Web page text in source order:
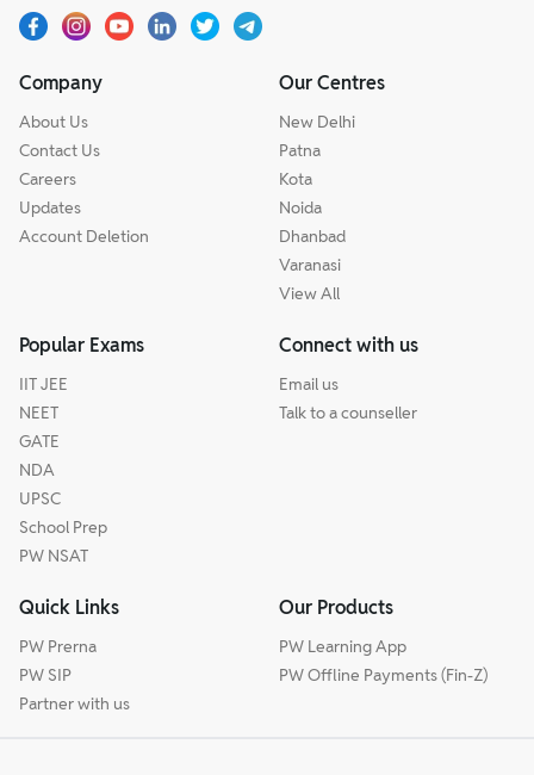
Company
About Us
Contact Us
Careers
Updates
Account Deletion
Our Centres
New Delhi
Patna
Kota
Noida
Dhanbad
Varanasi
View All
Popular Exams
IIT JEE
NEET
GATE
NDA
UPSC
School Prep
PW NSAT
Connect with us
Email us
Talk to a counseller
Quick Links
PW Prerna
PW SIP
Partner with us
Our Products
PW Learning App
PW Offline Payments (Fin-Z)